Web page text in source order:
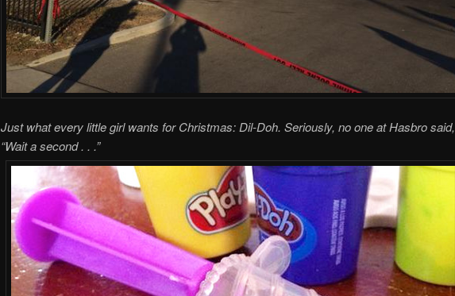
Just what every little girl wants for Christmas: Dil-Doh. Seriously, no one at Hasbro said,
“Wait a second . . .”